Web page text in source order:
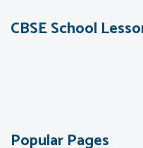
CBSE School
Popular Pages